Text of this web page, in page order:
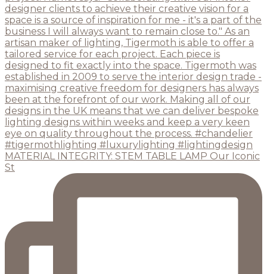
MATERIAL INTEGRITY: STEM TABLE LAMP Our Iconic
St